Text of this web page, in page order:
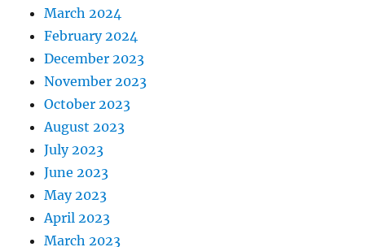
March 2024
February 2024
December 2023
November 2023
October 2023
August 2023
July 2023
June 2023
May 2023
April 2023
March 2023